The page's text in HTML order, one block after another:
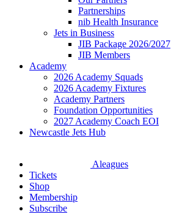
Partnerships
nib Health Insurance
Jets in Business
JIB Package 2026/2027
JIB Members
Academy
2026 Academy Squads
2026 Academy Fixtures
Academy Partners
Foundation Opportunities
2027 Academy Coach EOI
Newcastle Jets Hub
Aleagues
Tickets
Shop
Membership
Subscribe